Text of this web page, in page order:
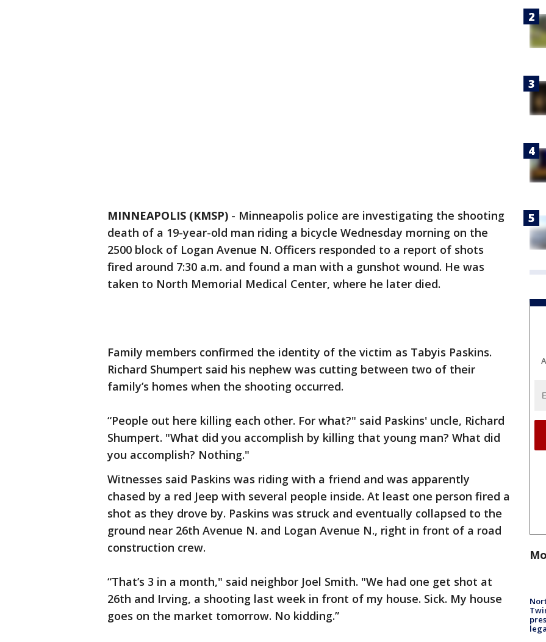
MINNEAPOLIS (KMSP) - Minneapolis police are investigating the shooting
death of a 19-year-old man riding a bicycle Wednesday morning on the
2500 block of Logan Avenue N. Officers responded to a report of shots
fired around 7:30 a.m. and found a man with a gunshot wound. He was
taken to North Memorial Medical Center, where he later died.
Family members confirmed the identity of the victim as Tabyis Paskins.
Richard Shumpert said his nephew was cutting between two of their
family’s homes when the shooting occurred.
“People out here killing each other. For what?" said Paskins' uncle, Richard
Shumpert. "What did you accomplish by killing that young man? What did
you accomplish? Nothing."
Witnesses said Paskins was riding with a friend and was apparently
chased by a red Jeep with several people inside. At least one person fired a
shot as they drove by. Paskins was struck and eventually collapsed to the
ground near 26th Avenue N. and Logan Avenue N., right in front of a road
construction crew.
“That’s 3 in a month," said neighbor Joel Smith. "We had one get shot at
26th and Irving, a shooting last week in front of my house. Sick. My house
goes on the market tomorrow. No kidding.”